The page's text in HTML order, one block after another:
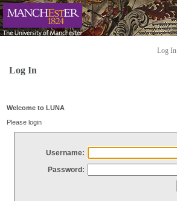
Log In
Log In
Welcome to LUNA
Please login
Username:
Password: